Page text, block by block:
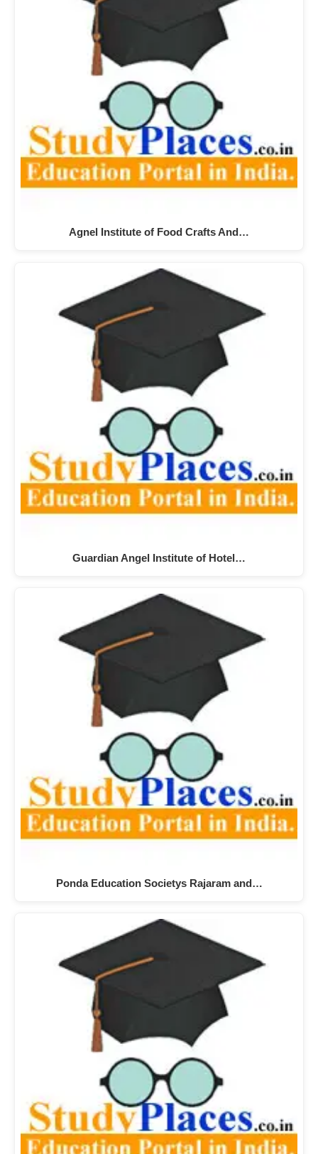
Agnel Institute of Food Crafts And…
Guardian Angel Institute of Hotel…
Ponda Education Societys Rajaram and…